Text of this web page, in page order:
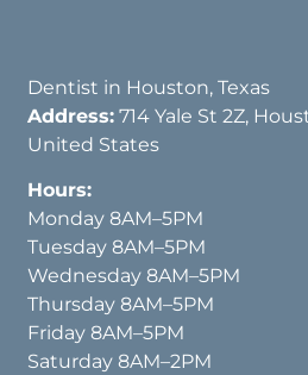
Dentist in Houston, Texas
Address: 714 Yale St 2Z,
United States
Hours:
Monday 8AM–5PM
Tuesday 8AM–5PM
Wednesday 8AM–5PM
Thursday 8AM–5PM
Friday 8AM–5PM
Saturday 8AM–2PM